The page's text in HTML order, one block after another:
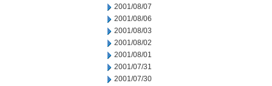
2001/08/07
2001/08/06
2001/08/03
2001/08/02
2001/08/01
2001/07/31
2001/07/30